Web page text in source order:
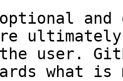
and
user.
what